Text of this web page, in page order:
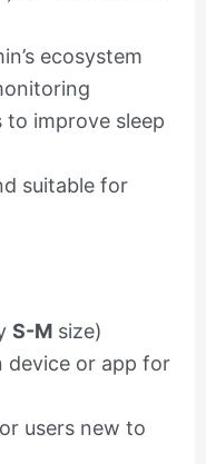
ecosystem
to improve sleep
suitable for
S-Msize)
device or app for
users new to